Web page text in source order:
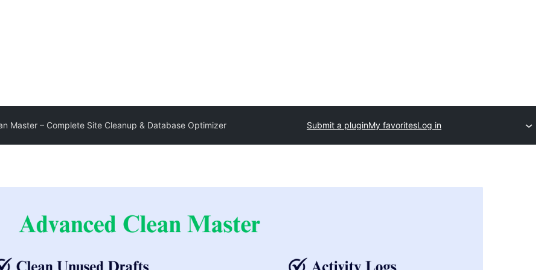
Master – Complete Site Cleanup & Database Optimizer Submit a pluginMy favoritesLog in